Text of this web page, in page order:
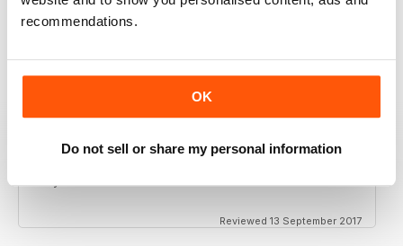
recommendations.
OK
Do not sell or share my personal information
It's a good magazine for the LGBT community!
HIGHLY INTERESTING
Reviewed 13 September 2017